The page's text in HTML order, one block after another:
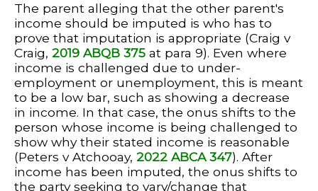
The parent alleging that the other parent's
income should be imputed is who has to
prove that imputation is appropriate (Craig v
Craig, 2019 ABQB 375 at para 9). Even where
income is challenged due to under-
employment or unemployment, this is meant
to be a low bar, such as showing a decrease
in income. In that case, the onus shifts to the
person whose income is being challenged to
show why their stated income is reasonable
(Peters v Atchooay, 2022 ABCA 347). After
income has been imputed, the onus shifts to
the party seeking to vary/change that